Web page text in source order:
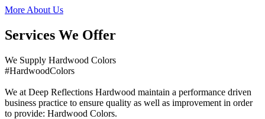
More About Us
Services We Offer
We Supply Hardwood Colors
#HardwoodColors
We at Deep Reflections Hardwood maintain a performance driven
business practice to ensure quality as well as improvement in order
to provide: Hardwood Colors.